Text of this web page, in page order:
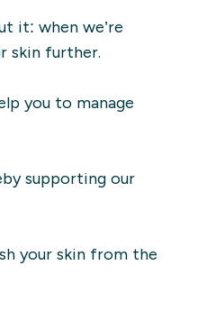
it: when we’re
skin further.
you to manage
supporting our
your skin from the